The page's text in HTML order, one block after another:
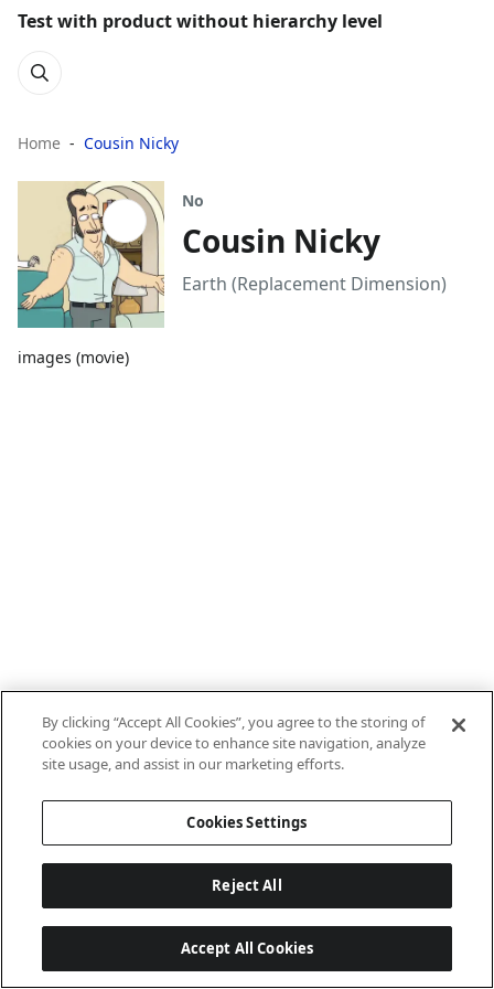
Test with product without hierarchy level
Home Cousin Nicky
images (movie)
No
Cousin Nicky
Earth (Replacement Dimension)
By clicking “Accept All Cookies”, you agree to the storing of
cookies on your device to enhance site navigation, analyze
site usage, and assist in our marketing efforts.
Cookies Settings
Reject All
Accept All Cookies